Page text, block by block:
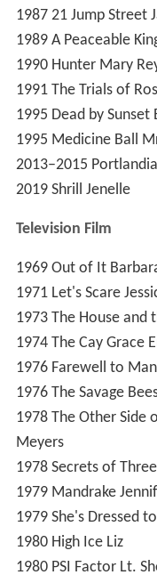
1987 21 Jump Street
1989 A Peaceable
1990 Hunter Mary
1991 The Trials of
1995 Dead by Sunset
1995 Medicine Ball
2013–2015 Portlandia
2019 Shrill Jenelle
Television Film
1969 Out of It
1971 Let's Scare
1973 The House and
1974 The Cay Grace
1976 Farewell to
1976 The Savage
1978 The Other Side
Meyers
1978 Secrets of
1979 Mandrake
1979 She's Dressed
1980 High Ice Liz
1980 PSI Factor Lt.